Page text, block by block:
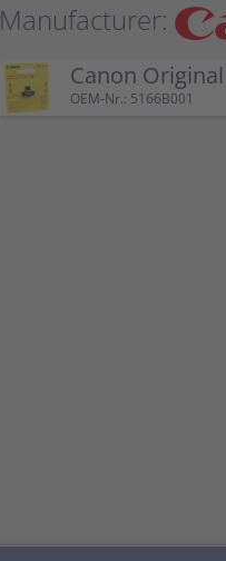
Manufacturer:
Canon
OEM-Nr.: 5166B001